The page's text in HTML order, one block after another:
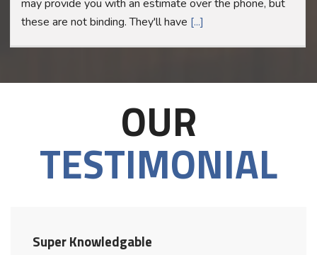
may provide you with an estimate over the phone, but
these are not binding. They'll have [...]
OUR
TESTIMONIAL
Super Knowledgable